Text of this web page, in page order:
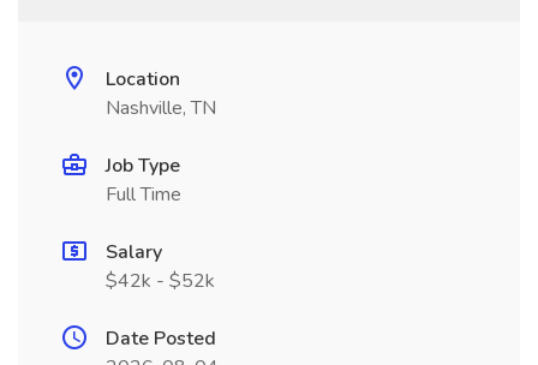
Location
Nashville, TN
Job Type
Full Time
Salary
$42k - $52k
Date Posted